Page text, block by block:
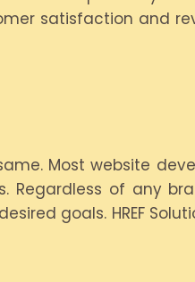
satisfaction and
Most website
of any
goals. HREF